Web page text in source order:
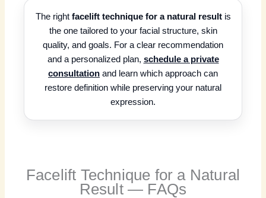
The right facelift technique for a natural resultis
the one tailored to your facial structure, skin
quality, and goals. For a clear recommendation
and a personalized plan, schedule a private
consultation and learn which approach can
restore definition while preserving your natural
expression.
Facelift Technique for a Natural
Result — FAQs